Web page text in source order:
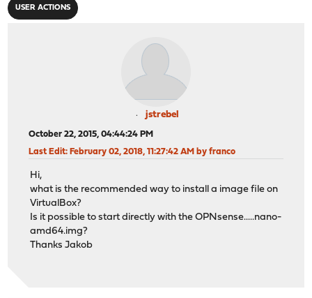
USER ACTIONS
jstrebel
October 22, 2015, 04:44:24 PM
Last Edit: February 02, 2018, 11:27:42 AM by franco
Hi,
what is the recommended way to install a image file on
VirtualBox?
Is it possible to start directly with the OPNsense.....nano-
amd64.img?
Thanks Jakob